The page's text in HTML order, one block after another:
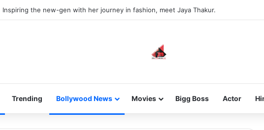
Inspiring the new-gen with her journey in fashion, meet Jaya Thakur.
Trending Bollywood News Movies Bigg Boss Actor